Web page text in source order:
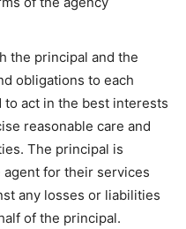
the principal and the
obligations to each
act in the best interests
reasonable care and
The principal is
for their services
any losses or liabilities
of the principal.